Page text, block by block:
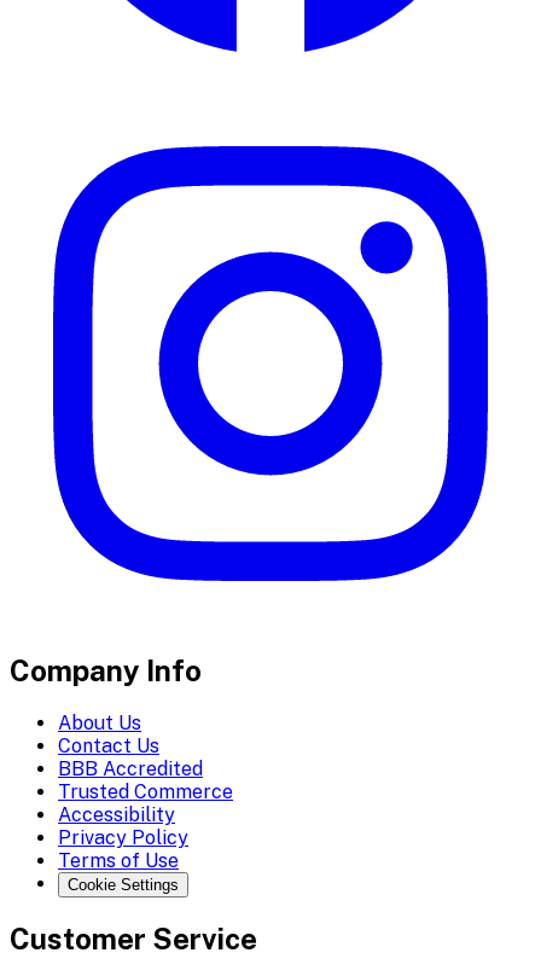
Company Info
About Us
Contact Us
BBB Accredited
Trusted Commerce
Accessibility
Privacy Policy
Terms of Use
Cookie Settings
Customer Service